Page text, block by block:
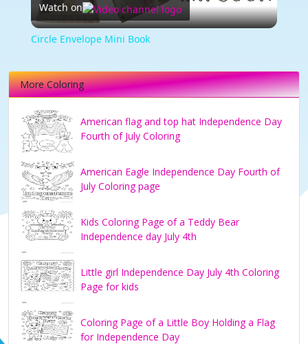
Video
Watch on
Circle Envelope Mini Book
More Coloring
American flag and top hat Independence Day
Fourth of July Coloring
American Eagle Independence Day Fourth of
July Coloring page
Kids Coloring Page of a Teddy Bear
Independence day July 4th
Little girl Independence Day July 4th Coloring
Page for kids
Coloring Page of a Little Boy Holding a Flag
for Independence Day